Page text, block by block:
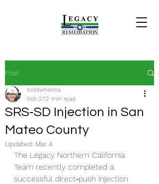
Post
SRS‑SD Injection in San
Mateo County
toddwhanna
Feb 272 min read
Updated: Mar 4
The Legacy Northern California
Team recently completed a
successful direct‑push injection